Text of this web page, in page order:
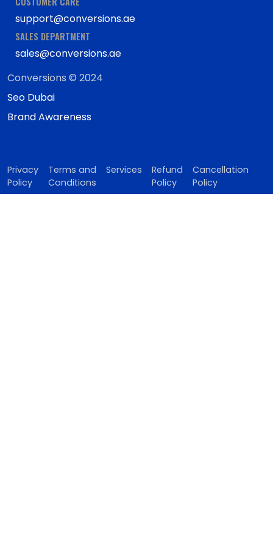
support@conversions.ae
SALES DEPARTMENT
sales@conversions.ae
Conversions © 2024
Seo Dubai
Brand Awareness
Privacy
Policy
Terms and
Conditions
Services
Refund
Policy
Cancellation
Policy